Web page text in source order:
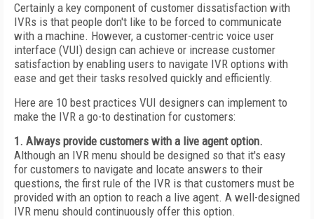
Certainly a key component of customer dissatisfaction with
IVRs is that people don't like to be forced to communicate
with a machine. However, a customer-centric voice user
interface (VUI) design can achieve or increase customer
satisfaction by enabling users to navigate IVR options with
ease and get their tasks resolved quickly and efficiently.
Here are 10 best practices VUI designers can implement to
make the IVR a go-to destination for customers:
1. Always provide customers with a live agent option.
Although an IVR menu should be designed so that it's easy
for customers to navigate and locate answers to their
questions, the first rule of the IVR is that customers must be
provided with an option to reach a live agent. A well-designed
IVR menu should continuously offer this option.